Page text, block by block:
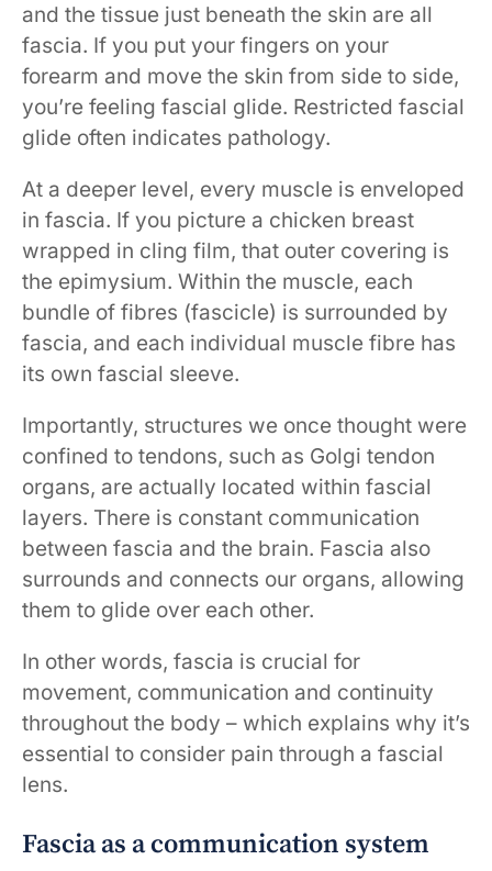
and the tissue just beneath the skin are all
fascia. If you put your fingers on your
forearm and move the skin from side to side,
you’re feeling fascial glide. Restricted fascial
glide often indicates pathology.
At a deeper level, every muscle is enveloped
in fascia. If you picture a chicken breast
wrapped in cling film, that outer covering is
the epimysium. Within the muscle, each
bundle of fibres (fascicle) is surrounded by
fascia, and each individual muscle fibre has
its own fascial sleeve.
Importantly, structures we once thought were
confined to tendons, such as Golgi tendon
organs, are actually located within fascial
layers. There is constant communication
between fascia and the brain. Fascia also
surrounds and connects our organs, allowing
them to glide over each other.
In other words, fascia is crucial for
movement, communication and continuity
throughout the body – which explains why it’s
essential to consider pain through a fascial
lens.
Fascia as a communication system